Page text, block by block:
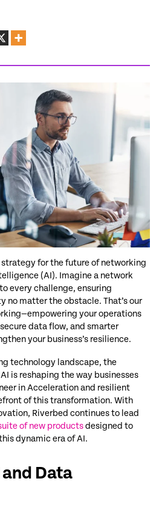
for the future of networking
(AI). Imagine a network
every challenge, ensuring
no matter the obstacle. That’s our
your operations
data flow, and smarter
your business’s resilience.
technology landscape, the
is reshaping the way businesses
inAccelerationand resilient
of this transformation. With
Riverbed continues to lead
of new productsdesigned to
dynamic era of AI.
and Data